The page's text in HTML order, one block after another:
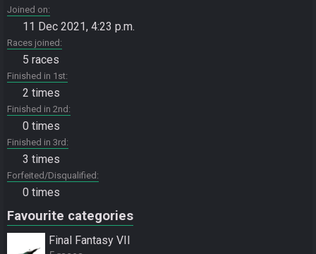
Joined on
11 Dec 2021, 4:23 p.m.
Races joined
5 races
Finished in 1st
2 times
Finished in 2nd
0 times
Finished in 3rd
3 times
Forfeited/Disqualified
0 times
Favourite categories
Final Fantasy VII